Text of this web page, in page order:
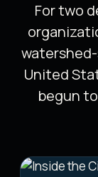
For two
United
begun